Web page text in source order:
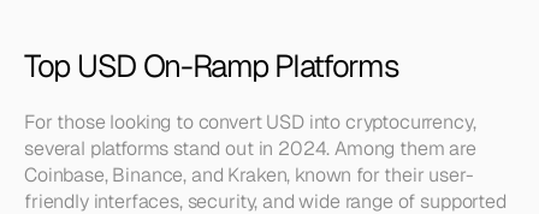
Top USD On-Ramp Platforms
For those looking to convert USD into cryptocurrency,
several platforms stand out in 2024. Among them are
Coinbase, Binance, and Kraken, known for their user-
friendly interfaces, security, and wide range of supported